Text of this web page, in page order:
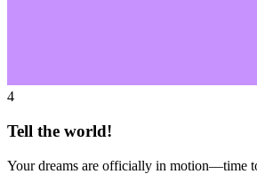
4
Tell the world!
Your dreams are officially in motion—time